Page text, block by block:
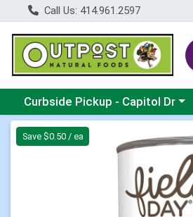
Call Us: 414.961.2597
Choose a category menu
Curbside Pickup - Capitol Dr
Product Details Page
Save $0.50 / ea